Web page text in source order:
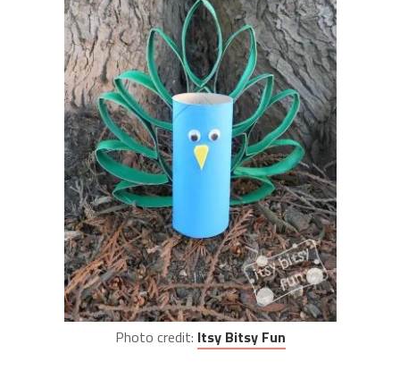
Photo credit: Itsy Bitsy Fun